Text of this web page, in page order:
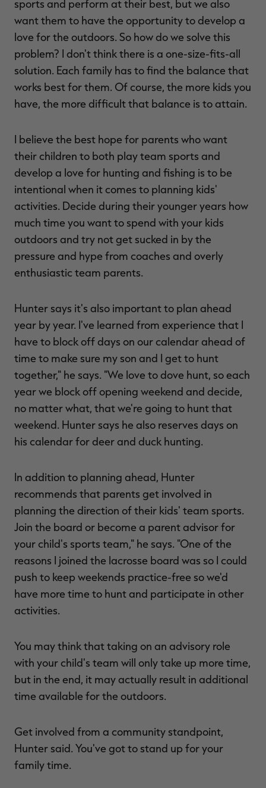
sports and perform at their best, but we also
want them to have the opportunity to develop a
love for the outdoors. So how do we solve this
problem? I don't think there is a one-size-fits-all
solution. Each family has to find the balance that
works best for them. Of course, the more kids you
have, the more difficult that balance is to attain.
I believe the best hope for parents who want
their children to both play team sports and
develop a love for hunting and fishing is to be
intentional when it comes to planning kids'
activities. Decide during their younger years how
much time you want to spend with your kids
outdoors and try not get sucked in by the
pressure and hype from coaches and overly
enthusiastic team parents.
Hunter says it's also important to plan ahead
year by year. I've learned from experience that I
have to block off days on our calendar ahead of
time to make sure my son and I get to hunt
together," he says. "We love to dove hunt, so each
year we block off opening weekend and decide,
no matter what, that we're going to hunt that
weekend. Hunter says he also reserves days on
his calendar for deer and duck hunting.
In addition to planning ahead, Hunter
recommends that parents get involved in
planning the direction of their kids' team sports.
Join the board or become a parent advisor for
your child's sports team," he says. "One of the
reasons I joined the lacrosse board was so I could
push to keep weekends practice-free so we'd
have more time to hunt and participate in other
activities.
You may think that taking on an advisory role
with your child's team will only take up more time,
but in the end, it may actually result in additional
time available for the outdoors.
Get involved from a community standpoint,
Hunter said. You've got to stand up for your
family time.